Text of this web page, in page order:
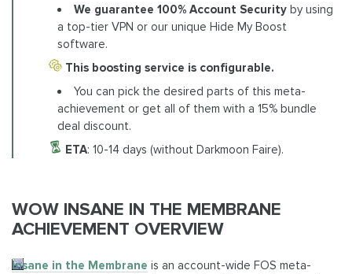
We guarantee 100% Account Security by using
a top-tier VPN or our unique Hide My Boost
software.
This boosting service is configurable.
You can pick the desired parts of this meta-
achievement or get all of them with a 15% bundle
deal discount.
ETA: 10-14 days (without Darkmoon Faire).
WOW INSANE IN THE MEMBRANE
ACHIEVEMENT OVERVIEW
Insane in the Membrane is an account-wide FOS meta-